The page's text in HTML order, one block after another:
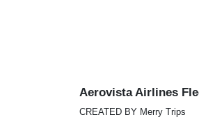
Aerovista Airlines
CREATED BY Merry Trips